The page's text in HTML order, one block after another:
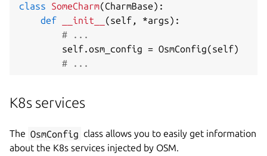
class SomeCharm(CharmBase) :
def
__init__ (self , *args) :
# ...
        self
.osm_config = OsmConfig(self)
# ...
K8s services
The OsmConfig class allows you to easily get information
about the K8s services injected by OSM.